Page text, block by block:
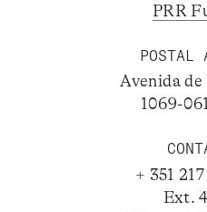
PRR
POSTAL
Avenida de
1069-
+ 351
Ext.